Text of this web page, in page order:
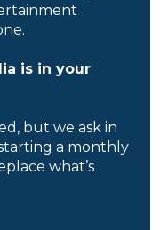
is in your
but we ask in
a monthly
what’s